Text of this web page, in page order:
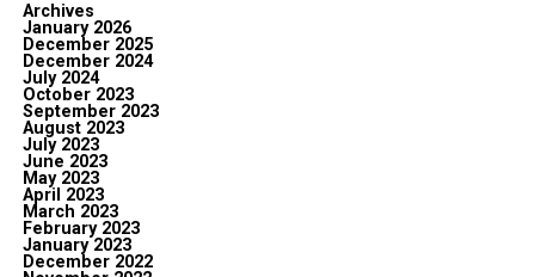
Archives
January 2026
December 2025
December 2024
July 2024
October 2023
September 2023
August 2023
July 2023
June 2023
May 2023
April 2023
March 2023
February 2023
January 2023
December 2022